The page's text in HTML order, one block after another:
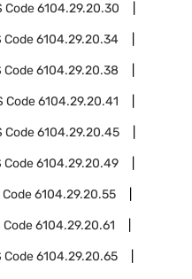
Code6104.29.20.30
Code6104.29.20.34
Code6104.29.20.38
Code6104.29.20.41
Code6104.29.20.45
Code6104.29.20.49
Code6104.29.20.55
Code6104.29.20.61
Code6104.29.20.65